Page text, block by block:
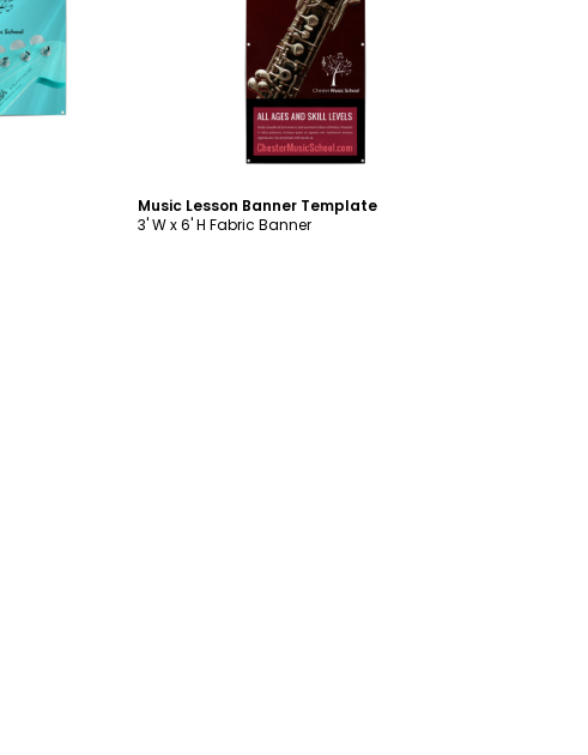
Customize
Music Lesson Banner Template
3' W x 6' H Fabric Banner